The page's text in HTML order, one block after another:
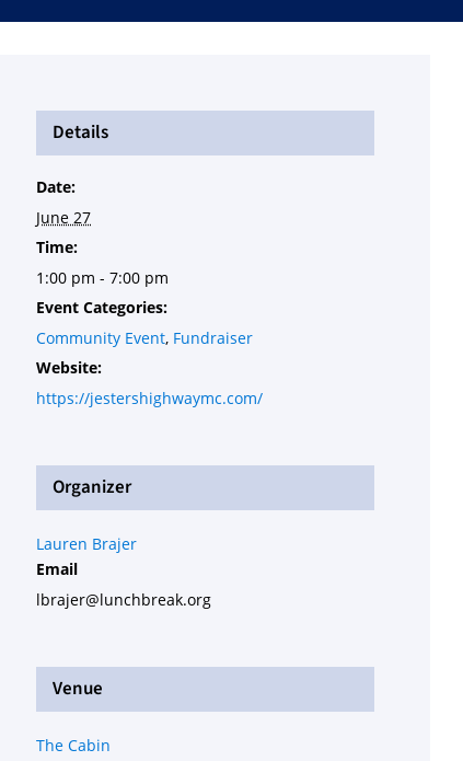
Details
Date:
June 27
Time:
1:00 pm - 7:00 pm
Event Categories:
Community Event, Fundraiser
Website:
https://jestershighwaymc.com/
Organizer
Lauren Brajer
Email
lbrajer@lunchbreak.org
Venue
The Cabin